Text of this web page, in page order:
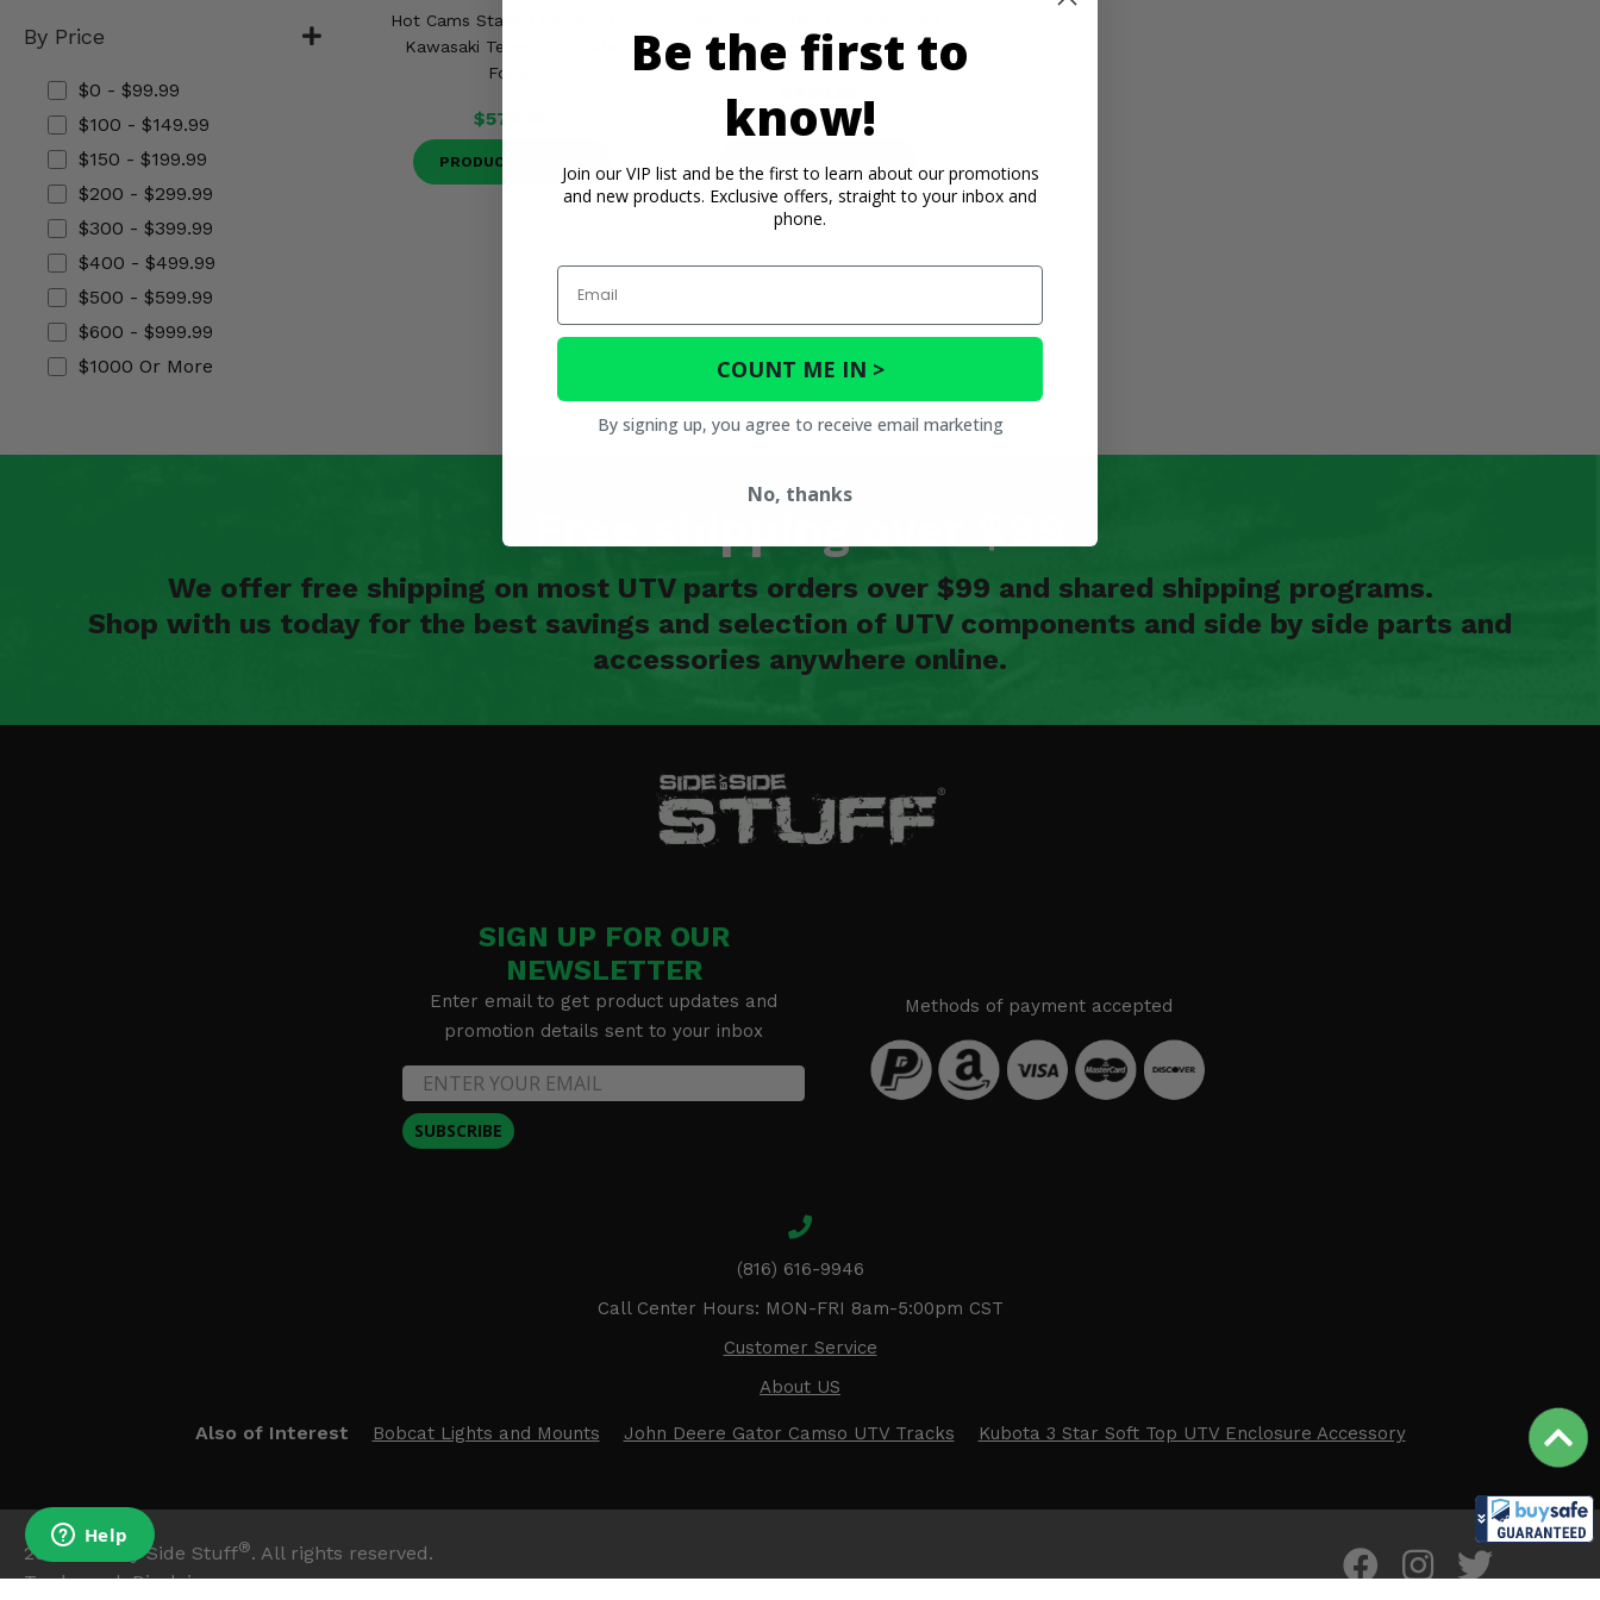
By Price
$0 - $99.99
$100 - $149.99
$150 - $199.99
$200 - $299.99
$300 - $399.99
$400 - $499.99
$500 - $599.99
$600 - $999.99
$1000 Or More
Hot Cams Stage 1 Camshaft -
Kawasaki Teryx 750, Brute
Force
$574.95
PRODUCT DETAILS
- Polaris General, RZR, Ranger
We offer free shipping on most UTV parts orders over $99 and shared shipping programs.
Shop with us today for the best savings and selection of UTV components and side by side parts and
accessories anywhere online.
SIGN UP FOR OUR
NEWSLETTER
Enter email to get product updates and
promotion details sent to your inbox
SUBSCRIBE
Methods of payment accepted
(816) 616-9946
Call Center Hours: MON-FRI 8am-5:00pm CST
Customer Service
About US
Also of Interest Bobcat Lights and Mounts John Deere Gator Camso UTV Tracks Kubota 3 Star Soft Top UTV Enclosure Accessory
2026 Side By Side Stuff®. All rights reserved.
Trademark Disclaimer
Be the first to
know!
Join our VIP list and be the first to learn about our promotions
and new products. Exclusive offers, straight to your inbox and
phone.
Email
COUNT ME IN >
By signing up, you agree to receive email marketing
No, thanks